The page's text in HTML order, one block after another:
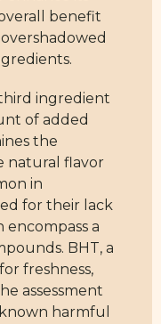
benefit
ingredient
of added
the
natural flavor
in
for their lack
encompass a
BHT, a
freshness,
assessment
harmful